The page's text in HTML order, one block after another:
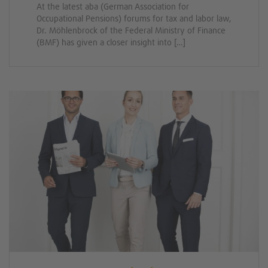
At the latest aba (German Association for
Occupational Pensions) forums for tax and labor law,
Dr. Möhlenbrock of the Federal Ministry of Finance
(BMF) has given a closer insight into […]